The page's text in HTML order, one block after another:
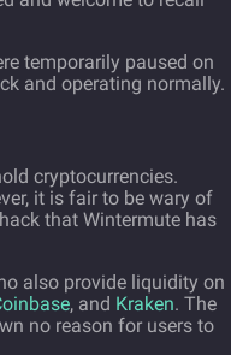
temporarily paused on
and operating normally.
cryptocurrencies.
it is fair to be wary of
that Wintermute has
also provide liquidity on
, and Kraken. The
no reason for users to